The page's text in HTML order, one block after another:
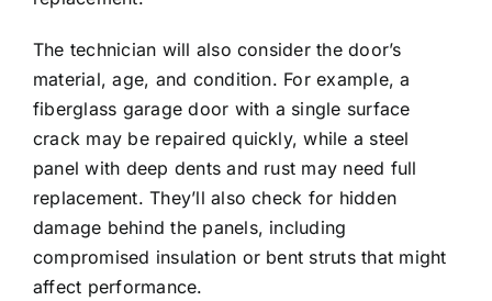
The technician will also consider the door’s
material, age, and condition. For example, a
fiberglass garage door with a single surface
crack may be repaired quickly, while a steel
panel with deep dents and rust may need full
replacement. They’ll also check for hidden
damage behind the panels, including
compromised insulation or bent struts that might
affect performance.